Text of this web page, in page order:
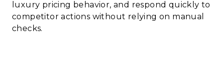
luxury pricing behavior, and respond quickly to
competitor actions without relying on manual
checks.